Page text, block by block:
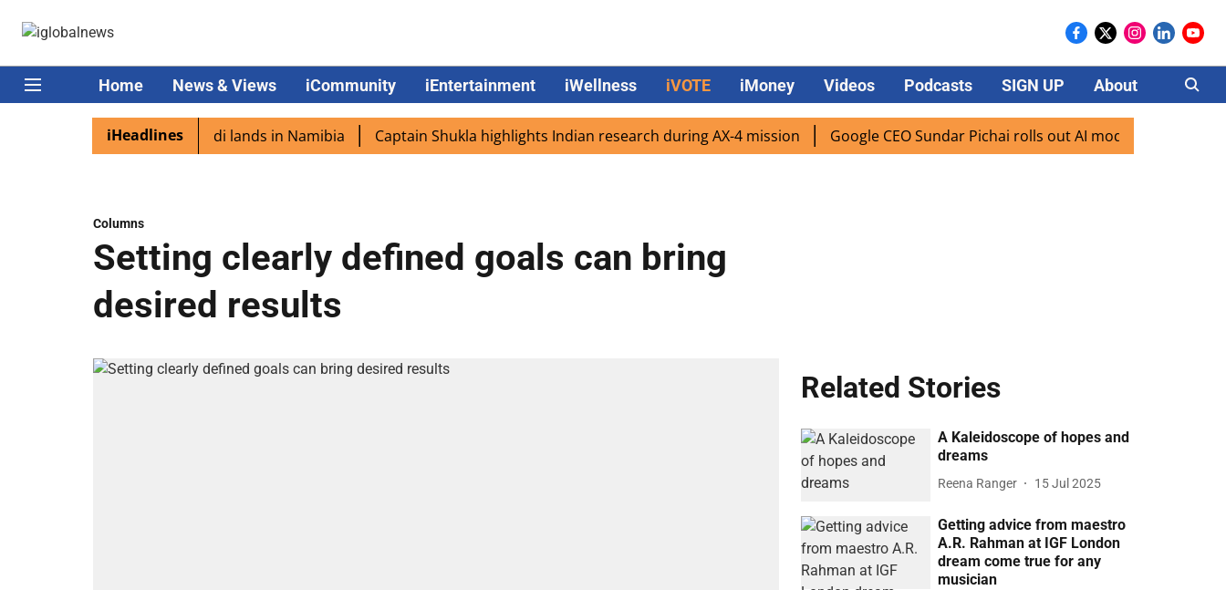
Home News & Views iCommunity iEntertainment iWellness iVOTE iMoney Videos Podcasts SIGN UP About Careers
iHeadlines
excited as PM Modi lands in Namibia Captain Shukla highlights Indian research during AX-4 mission Google CEO Sundar Pichai rolls out AI mode search for users
Columns
Setting clearly defined goals can bring
desired results
Related Stories
A Kaleidoscope of hopes and
dreams
Reena Ranger 15 Jul 2025
Getting advice from maestro
A.R. Rahman at IGF London
dream come true for any
musician